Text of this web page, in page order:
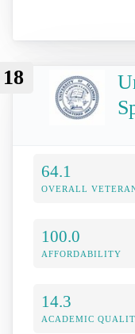
18
64.1
OVERALL
100.0
AFFORDABILITY
14.3
ACADEMIC